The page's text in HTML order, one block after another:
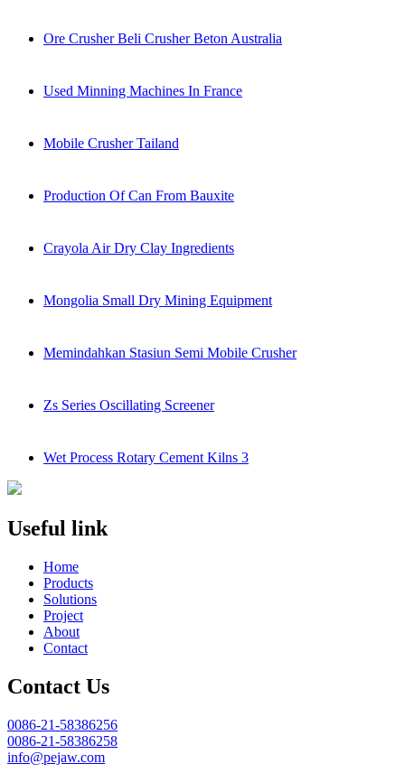
Ore Crusher Beli Crusher Beton Australia
Used Minning Machines In France
Mobile Crusher Tailand
Production Of Can From Bauxite
Crayola Air Dry Clay Ingredients
Mongolia Small Dry Mining Equipment
Memindahkan Stasiun Semi Mobile Crusher
Zs Series Oscillating Screener
Wet Process Rotary Cement Kilns 3
Useful link
Home
Products
Solutions
Project
About
Contact
Contact Us
0086-21-58386256
0086-21-58386258
info@pejaw.com